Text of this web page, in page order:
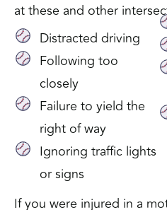
at these and other
Distracted driving
Following too
closely
Failure to yield the
right of way
Ignoring traffic lights
or signs
If you were injured in a